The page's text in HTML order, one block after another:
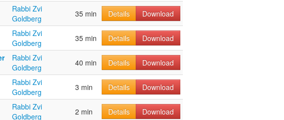
Rabbi Zvi
Goldberg
35 min Details Download
Rabbi Zvi
Goldberg
35 min Details
Download
Rabbi Zvi
Goldberg
40 min Details Download
Rabbi Zvi
Goldberg
3 min Details Download
Rabbi Zvi
Goldberg
2 min Details Download